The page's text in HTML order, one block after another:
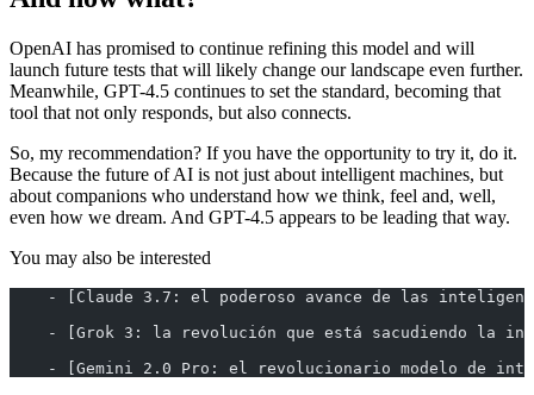
OpenAI has promised to continue refining this model and will
launch future tests that will likely change our landscape even further.
Meanwhile, GPT-4.5 continues to set the standard, becoming that
tool that not only responds, but also connects.
So, my recommendation? If you have the opportunity to try it, do it.
Because the future of AI is not just about intelligent machines, but
about companions who understand how we think, feel and, well,
even how we dream. And GPT-4.5 appears to be leading that way.
You may also be interested
- [Claude 3.7: el poderoso avance de las
- [Grok 3: la revolución que está sacudiendo la
- [Gemini 2.0 Pro: el revolucionario modelo de